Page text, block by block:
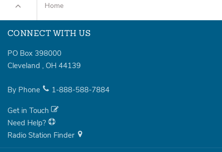
Home
CONNECT WITH US
PO Box 398000
Cleveland , OH 44139
By Phone 1-888-588-7884
Get in Touch
Need Help?
Radio Station Finder